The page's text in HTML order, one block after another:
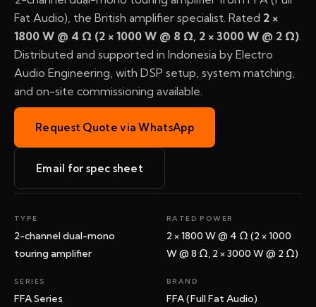
Fat Audio), the British amplifier specialist. Rated 2 ×
1800 W @ 4 Ω (2 × 1000 W @ 8 Ω, 2 × 3000 W @ 2 Ω)
Distributed and supported in Indonesia by Electro
Audio Engineering, with DSP setup, system matching,
and on-site commissioning available.
Request Quote via WhatsApp
Email for spec sheet
TYPE
2-channel dual-mono
touring amplifier
RATED POWER
2 × 1800 W @ 4 Ω (2 × 1000
W @ 8 Ω, 2 × 3000 W @ 2 Ω)
SERIES
FFA Series
BRAND
FFA (Full Fat Audio)